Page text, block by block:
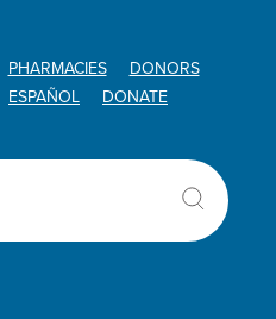
PHARMACIES
DONORS
ESPAÑOL DONATE